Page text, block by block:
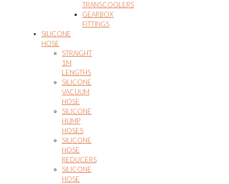
TRANSCOOLERS
GEARBOX
FITTINGS
SILICONE
HOSE
STRAIGHT
1M
LENGTHS
SILICONE
VACUUM
HOSE
SILICONE
HUMP
HOSES
SILICONE
HOSE
REDUCERS
SILICONE
HOSE